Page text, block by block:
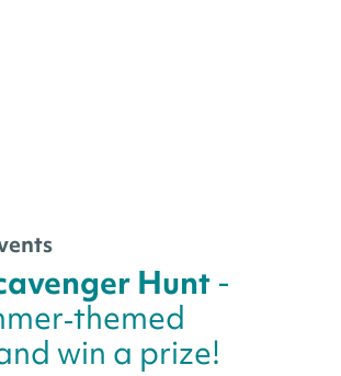
Hunt -
win a prize!